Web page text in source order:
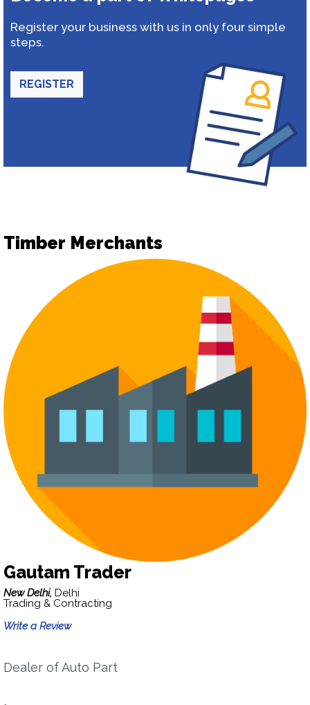
Register your business with us in only four simple
steps.
REGISTER
Timber Merchants
Gautam Trader
New Delhi, Delhi
Trading & Contracting
Write a Review
Dealer of Auto Part